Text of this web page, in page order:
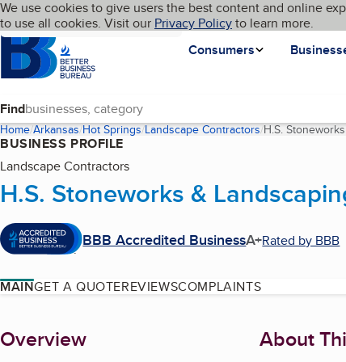
Skip to main content
Cookies on BBB.org
We use cookies to give users the best content and online
to use all cookies. Visit our Privacy Policyto learn more.
Homepage
Consumers
Language My BBB
Find
Home Arkansas Hot Springs Landscape Contractors H.S.
BUSINESS PROFILE
Landscape Contractors
H.S. Stoneworks &
BBB Accredited BusinessA+Rated by BBB
MAINGET A QUOTEREVIEWSCOMPLAINTS
About
Overview About